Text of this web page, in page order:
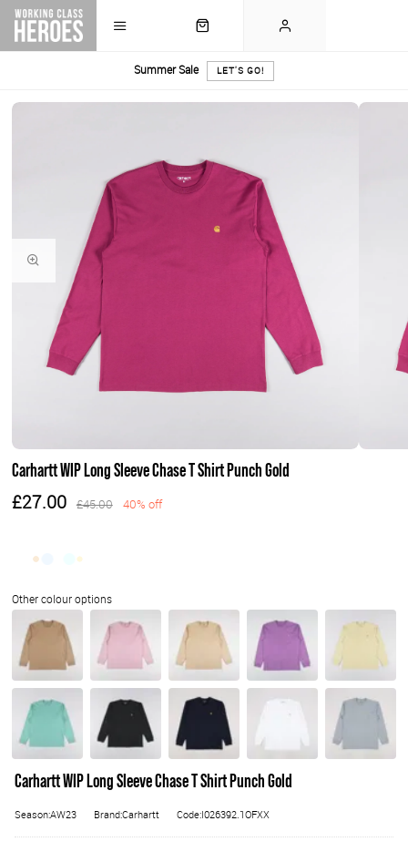
Summer Sale LET'S GO!
Carhartt WIP Long Sleeve Chase T Shirt Punch Gold
£27.00 £45.00 40% off
Carhartt WIP Long Sleeve Chase T Shirt Punch Gold
Season:AW23 Brand:Carhartt Code:I026392.1OFXX